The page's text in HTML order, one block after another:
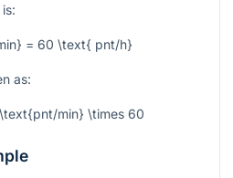
= 60 \text{ pnt/h}
as:
min} \times 60